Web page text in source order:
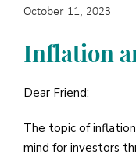
October 11, 2023
Inflation
Dear Friend:
The topic of
mind for investors